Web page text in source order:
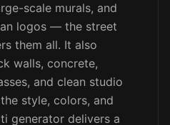
scale murals, and
logos — the street
them all. It also
walls, concrete,
and clean studio
style, colors, and
generator delivers a